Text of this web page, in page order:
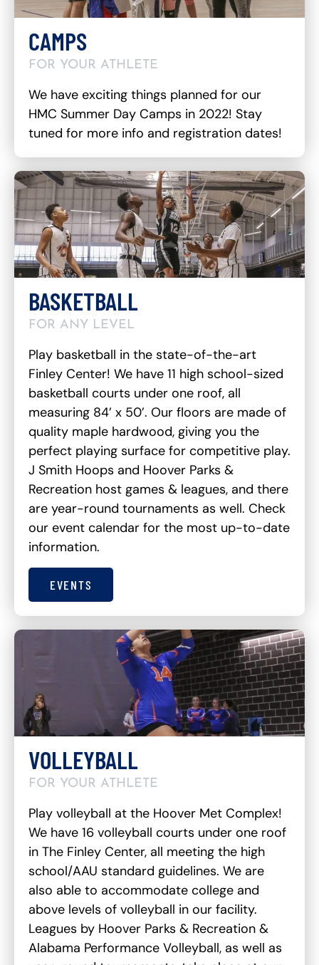
CAMPS
FOR YOUR ATHLETE
We have exciting things planned for our
HMC Summer Day Camps in 2022! Stay
tuned for more info and registration dates!
BASKETBALL
FOR ANY LEVEL
Play basketball in the state-of-the-art
Finley Center! We have 11 high school-sized
basketball courts under one roof, all
measuring 84’ x 50’. Our floors are made of
quality maple hardwood, giving you the
perfect playing surface for competitive play.
J Smith Hoops and Hoover Parks &
Recreation host games & leagues, and there
are year-round tournaments as well. Check
our event calendar for the most up-to-date
information.
EVENTS
VOLLEYBALL
FOR YOUR ATHLETE
Play volleyball at the Hoover Met Complex!
We have 16 volleyball courts under one roof
in The Finley Center, all meeting the high
school/AAU standard guidelines. We are
also able to accommodate college and
above levels of volleyball in our facility.
Leagues by Hoover Parks & Recreation &
Alabama Performance Volleyball, as well as